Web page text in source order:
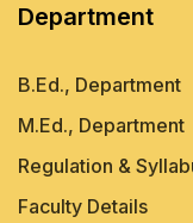
Department
B.Ed., Department
M.Ed., Department
Regulation &
Faculty Details